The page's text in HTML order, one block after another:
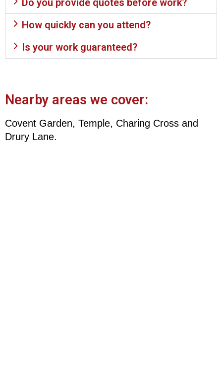
Do you provide quotes before work?
How quickly can you attend?
Is your work guaranteed?
Nearby areas we cover:
Covent Garden, Temple, Charing Cross and
Drury Lane.